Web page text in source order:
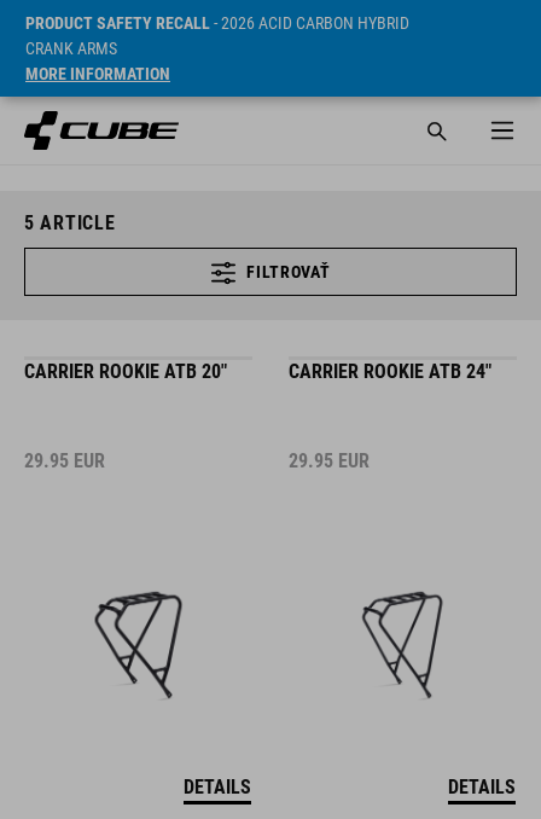
PRODUCT SAFETY RECALL- 2026 ACID CARBON HYBRID
CRANK ARMS
MORE INFORMATION
5 ARTICLE
FILTROVAŤ
CARRIER ROOKIE ATB 20"
29.95 EUR
DETAILS
CARRIER ROOKIE ATB 24"
29.95 EUR
DETAILS